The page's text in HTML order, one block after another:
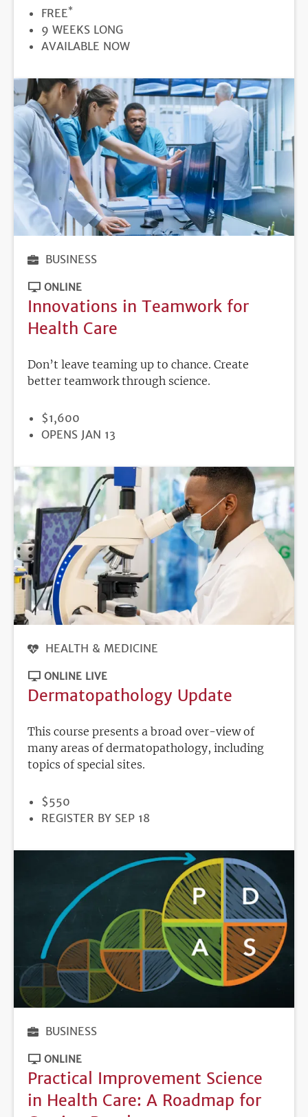
PRICE
FREE*
DURATION
9 WEEKS LONG
REGISTRATION
AVAILABLE NOW
BUSINESS
ONLINE
Innovations in Teamwork for
Health Care
Don’t leave teaming up to chance. Create
better teamwork through science.
PRICE
$1,600
REGISTRATION
OPENS JAN 13
HEALTH & MEDICINE
ONLINE LIVE
Dermatopathology Update
This course presents a broad over-view of
many areas of dermatopathology, including
topics of special sites.
PRICE
$550
REGISTRATION
REGISTER BY SEP 18
BUSINESS
ONLINE
Practical Improvement Science
in Health Care: A Roadmap for